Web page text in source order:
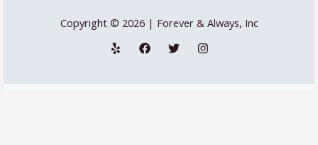
Copyright © 2026 | Forever & Always, Inc